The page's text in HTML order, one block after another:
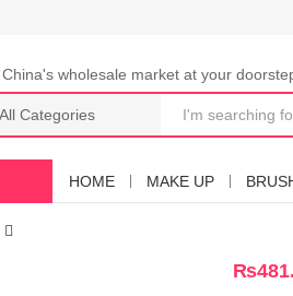
China's wholesale market at your
HOME MAKE UP
₨